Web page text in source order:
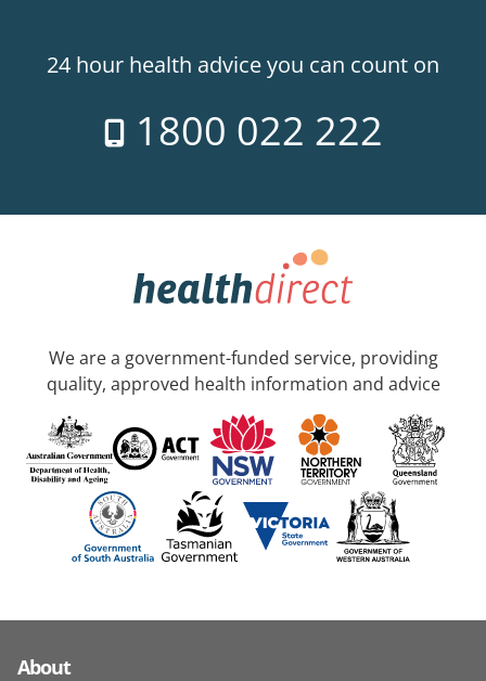
24 hour health advice you can count on
1800 022 222
We are a government-funded service, providing
quality, approved health information and advice
About